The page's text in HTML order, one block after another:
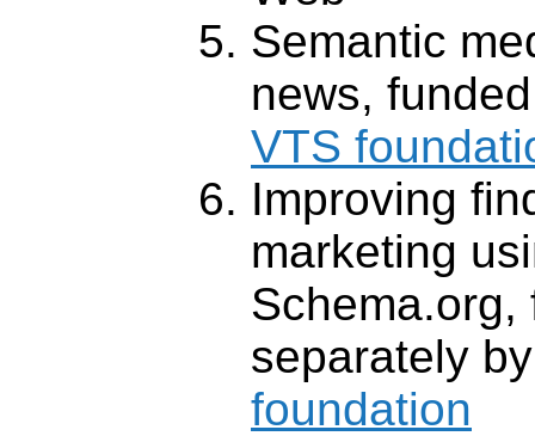
Semantic
news,
VTS
Improving
marketing
Schema.org,
separately
foundation